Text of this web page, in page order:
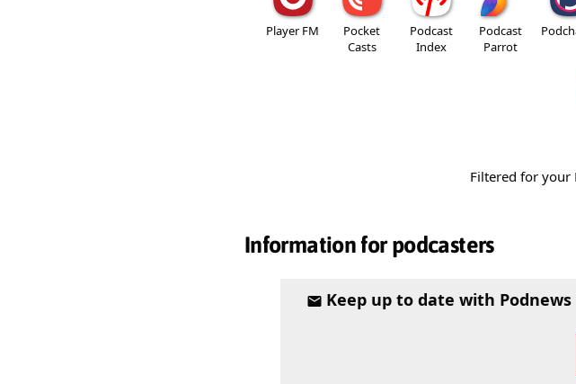
Player FM
Pocket
Casts
Podcast
Index
Podcast
Parrot
Filtered for your
Information for podcasters
Keep up to date with Podnews